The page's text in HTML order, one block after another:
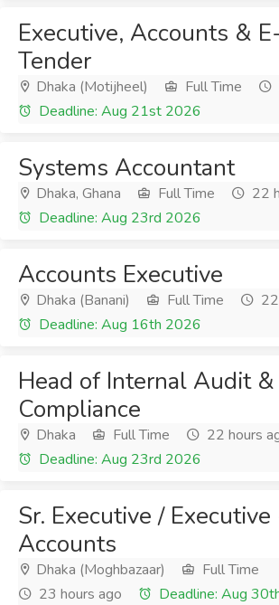
Executive, Accounts &
Tender
Dhaka (Motijheel) Full Time
Deadline: Aug 21st 2026
Systems Accountant
Dhaka, Ghana Full Time
22
Deadline: Aug 23rd 2026
Accounts Executive
Dhaka (Banani) Full Time
Deadline: Aug 16th 2026
Head of Internal Audit &
Compliance
Dhaka Full Time
22 hours
Deadline: Aug 23rd 2026
Sr. Executive / Executive
Accounts
Dhaka (Moghbazaar)
Full Time
23 hours ago
Deadline: Aug